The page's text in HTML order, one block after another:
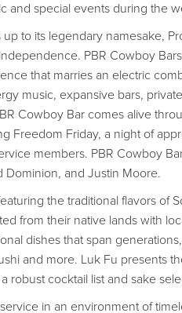
and special events during the
up to its legendary namesake,
PBR Cowboy
that marries an electric
music, expansive bars,
Cowboy Bar comes alive
Freedom Friday, a night of
members. PBR Cowboy
and Justin Moore.
the traditional flavors of
from their native lands with
dishes that span
and more. Luk Fu presents
robust cocktail list and sake
in an environment of